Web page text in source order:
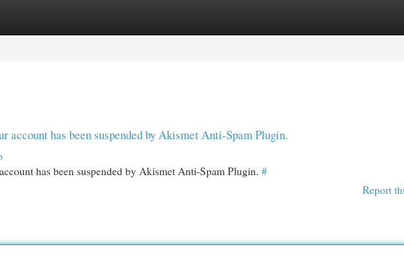
account has been suspended by Akismet Anti-Spam Plugin.
has been suspended by Akismet Anti-Spam Plugin. #
Report